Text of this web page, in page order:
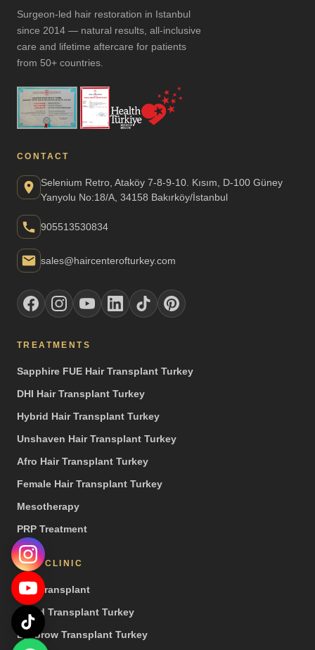
Surgeon-led hair restoration in Istanbul
since 2014 — natural results, all-inclusive
care and lifetime aftercare for patients
from 50+ countries.
CONTACT
Selenium Retro, Ataköy 7-8-9-10. Kısım, D-100 Güney
Yanyolu No:18/A, 34158 Bakırköy/İstanbul
905513530834
sales@haircenterofturkey.com
TREATMENTS
Sapphire FUE Hair Transplant Turkey
DHI Hair Transplant Turkey
Hybrid Hair Transplant Turkey
Unshaven Hair Transplant Turkey
Afro Hair Transplant Turkey
Female Hair Transplant Turkey
Mesotherapy
PRP Treatment
OUR CLINIC
Hair Transplant
Beard Transplant Turkey
Eyebrow Transplant Turkey